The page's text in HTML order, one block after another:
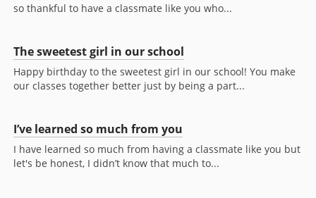
so thankful to have a classmate like you who...
The sweetest girl in our school
Happy birthday to the sweetest girl in our school! You make
our classes together better just by being a part...
I’ve learned so much from you
I have learned so much from having a classmate like you but
let's be honest, I didn’t know that much to...